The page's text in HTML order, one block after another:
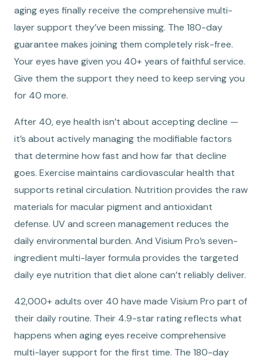
aging eyes finally receive the comprehensive multi-
layer support they’ve been missing. The 180-day
guarantee makes joining them completely risk-free.
Your eyes have given you 40+ years of faithful service.
Give them the support they need to keep serving you
for 40 more.
After 40, eye health isn’t about accepting decline —
it’s about actively managing the modifiable factors
that determine how fast and how far that decline
goes. Exercise maintains cardiovascular health that
supports retinal circulation. Nutrition provides the raw
materials for macular pigment and antioxidant
defense. UV and screen management reduces the
daily environmental burden. And Visium Pro’s seven-
ingredient multi-layer formula provides the targeted
daily eye nutrition that diet alone can’t reliably deliver.
42,000+ adults over 40 have made Visium Pro part of
their daily routine. Their 4.9-star rating reflects what
happens when aging eyes receive comprehensive
multi-layer support for the first time. The 180-day